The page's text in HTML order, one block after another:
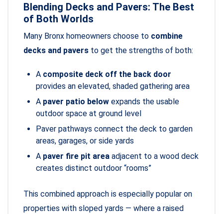
Blending Decks and Pavers: The Best
of Both Worlds
Many Bronx homeowners choose to combine
decks and pavers to get the strengths of both:
A composite deck off the back door
provides an elevated, shaded gathering area
A paver patio below expands the usable
outdoor space at ground level
Paver pathways connect the deck to garden
areas, garages, or side yards
A paver fire pit area adjacent to a wood deck
creates distinct outdoor “rooms”
This combined approach is especially popular on
properties with sloped yards — where a raised